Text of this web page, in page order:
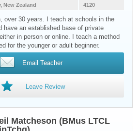
4120
New Zealand
over 30 years. I teach at schools in the
have an established base of private
in person or online. I teach a method
for the younger or adult beginner.
Email Teacher
Leave Review
Matcheson (BMus LTCL